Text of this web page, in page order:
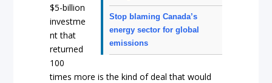
Stop blaming Canada’s
energy sector for global
emissions
$5-billion
investme
nt that
returned
100
times more is the kind of deal that would